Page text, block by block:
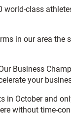
class
in our area
Business
your
in October and
without time-